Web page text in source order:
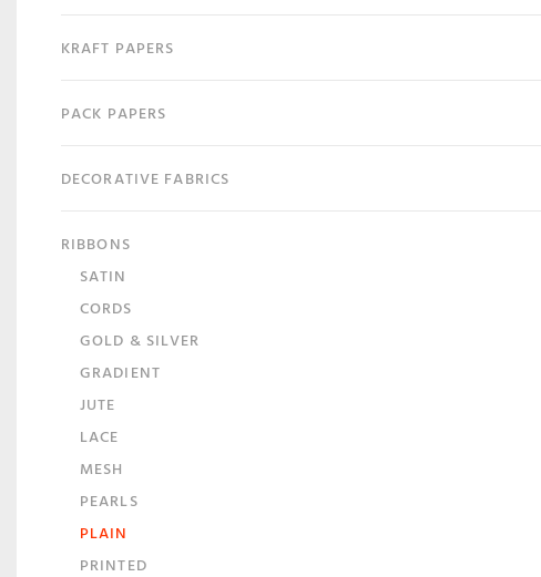
KRAFT PAPERS
PACK PAPERS
DECORATIVE FABRICS
RIBBONS
SATIN
CORDS
GOLD & SILVER
GRADIENT
JUTE
LACE
MESH
PEARLS
PLAIN
PRINTED